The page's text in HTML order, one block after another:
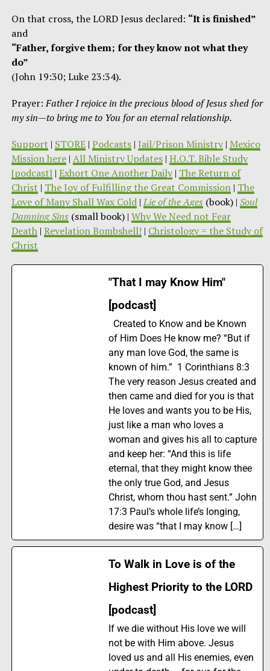
On that cross, the LORD Jesus declared: “It is finished”
and
“Father, forgive them; for they know not what they
do”
(John 19:30; Luke 23:34).
Prayer:Father I rejoice in the precious blood of Jesus shed for
my sin—to bring me to You for an eternal relationship.
Support | STORE| Podcasts| Jail/Prison Ministry| Mexico
Mission here| All Ministry Updates| H.O.T. Bible Study
[podcast] | Exhort One Another Daily| The Return of
Christ | The Joy of Fulfilling the Great Commission| The
Love of Many Shall Wax Cold|Lie of the Ages (book) | Soul
Damning Sins (small book) | Why We Need not Fear
Death| Revelation Bombshell! | Christology = the Study of
Christ
"That I may Know Him"
[podcast]
Created to Know and be Known
of Him Does He know me? “But if
any man love God, the same is
known of him.” 1 Corinthians 8:3
The very reason Jesus created and
then came and died for you is that
He loves and wants you to be His,
just like a man who loves a
woman and gives his all to capture
and keep her: “And this is life
eternal, that they might know thee
the only true God, and Jesus
Christ, whom thou hast sent.” John
17:3 Paul’s whole life’s longing,
desire was “that I may know […]
To Walk in Love is of the
Highest Priority to the LORD
[podcast]
If we die without His love we will
not be with Him above. Jesus
loved us and all His enemies, even